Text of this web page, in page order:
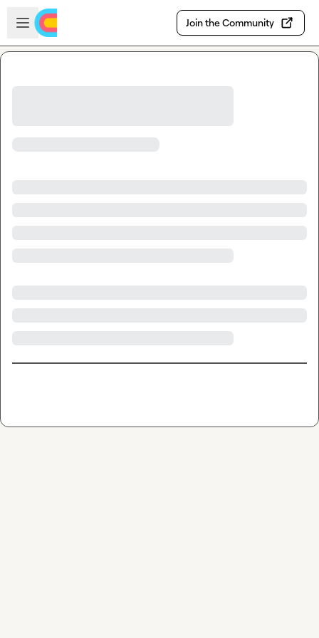
Skip to main content
Open sidebar
Join the Community